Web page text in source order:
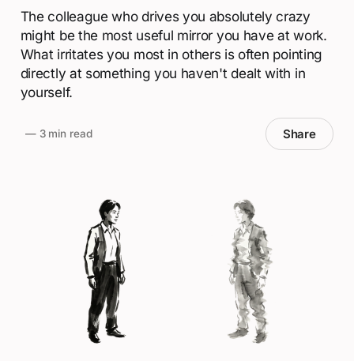
The colleague who drives you absolutely crazy
might be the most useful mirror you have at work.
What irritates you most in others is often pointing
directly at something you haven't dealt with in
yourself.
—3 min read Share